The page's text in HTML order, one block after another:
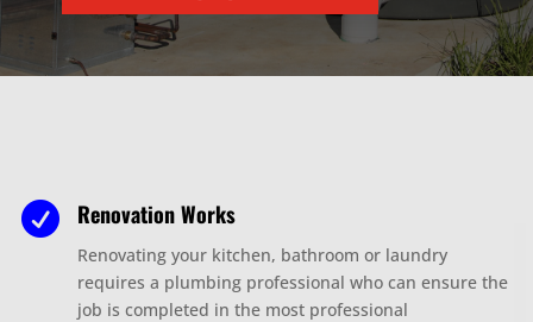
 Renovation Works
Renovating your kitchen, bathroom or laundry
requires a plumbing professional who can ensure the
job is completed in the most professional